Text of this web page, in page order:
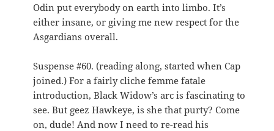
Odin put everybody on earth into limbo. It’s
either insane, or giving me new respect for the
Asgardians overall.
Suspense #60. (reading along, started when Cap
joined.) For a fairly cliche femme fatale
introduction, Black Widow’s arc is fascinating to
see. But geez Hawkeye, is she that purty? Come
on, dude! And now I need to re-read his